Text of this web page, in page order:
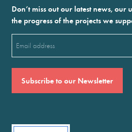
Don’t miss out our latest news, our
the progress of the projects we
(Required)